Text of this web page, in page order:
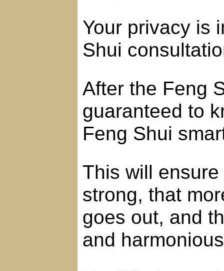
Your privacy is
Shui
After the Feng
guaranteed to
Feng Shui
This will
strong, that
goes out, and
and